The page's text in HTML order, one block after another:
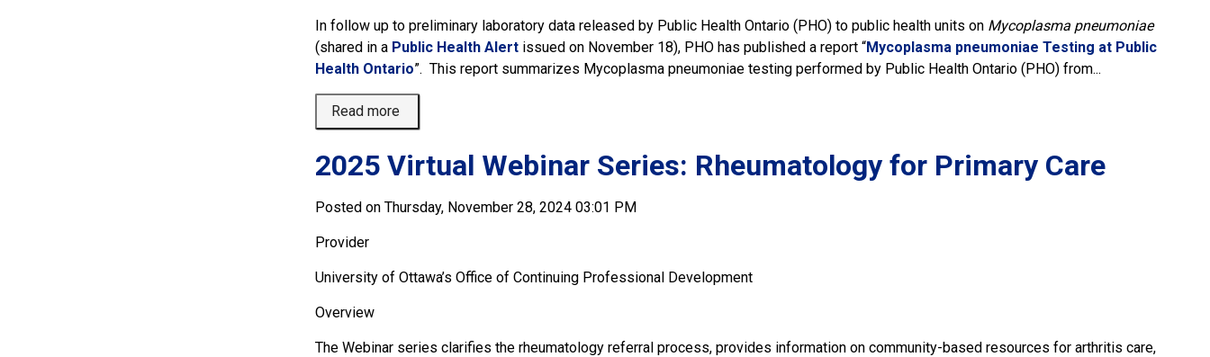
In follow up to preliminary laboratory data released by Public Health Ontario (PHO) to public health units on Mycoplasma pneumoniae
(shared in a Public Health Alert issued on November 18), PHO has published a report “Mycoplasma pneumoniae Testing at Public
Health Ontario”. This report summarizes Mycoplasma pneumoniae testing performed by Public Health Ontario (PHO) from...
Read more
2025 Virtual Webinar Series: Rheumatology for Primary Care
Posted on Thursday, November 28, 2024 03:01 PM
Provider
University of Ottawa’s Office of Continuing Professional Development
Overview
The Webinar series clarifies the rheumatology referral process, provides information on community-based resources for arthritis care,